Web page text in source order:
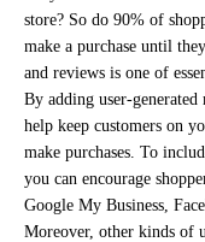
store? So do 90% of
make a purchase until
and reviews is one of
By adding user-
help keep customers on
make purchases. To
you can encourage
Google My Business,
Moreover, other kinds of